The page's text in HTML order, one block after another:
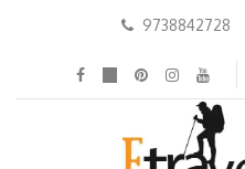
9738842728